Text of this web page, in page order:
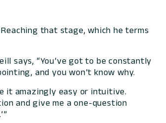
that stage, which he terms
says, “You’ve got to be constantly
and you won’t know why.
it amazingly easy or intuitive.
and give me a one-question